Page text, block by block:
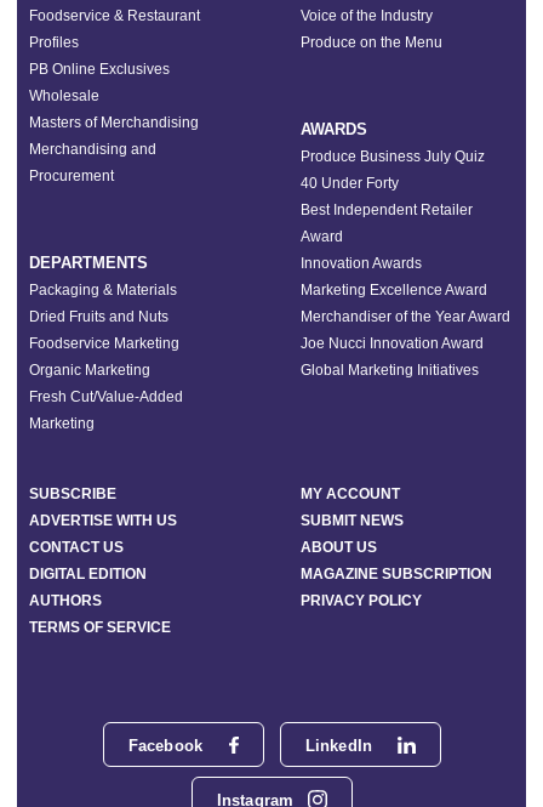
Facebook LinkedIn
Instagram
Foodservice & Restaurant
Profiles
PB Online Exclusives
Wholesale
Masters of Merchandising
Merchandising and
Procurement
DEPARTMENTS
Packaging & Materials
Dried Fruits and Nuts
Foodservice Marketing
Organic Marketing
Fresh Cut/Value-Added
Marketing
Voice of the Industry
Produce on the Menu
AWARDS
Produce Business July Quiz
40 Under Forty
Best Independent Retailer
Award
Innovation Awards
Marketing Excellence Award
Merchandiser of the Year Award
Joe Nucci Innovation Award
Global Marketing Initiatives
SUBSCRIBE
MY ACCOUNT
ADVERTISE WITH US
SUBMIT NEWS
CONTACT US
ABOUT US
DIGITAL EDITION
MAGAZINE SUBSCRIPTION
AUTHORS
PRIVACY POLICY
TERMS OF SERVICE